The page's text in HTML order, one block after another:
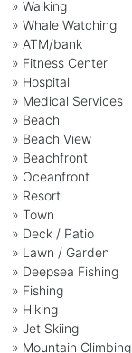
» Walking
» Whale Watching
» ATM/bank
» Fitness Center
» Hospital
» Medical Services
» Beach
» Beach View
» Beachfront
» Oceanfront
» Resort
» Town
» Deck / Patio
» Lawn / Garden
» Deepsea Fishing
» Fishing
» Hiking
» Jet Skiing
» Mountain Climbing